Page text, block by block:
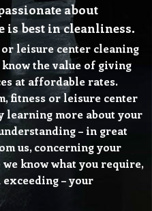
about
is best in cleanliness.
leisure center cleaning
the value of giving
at affordable rates.
fitness or leisure center
learning more about your
– in great
us, concerning your
know what you require,
– your